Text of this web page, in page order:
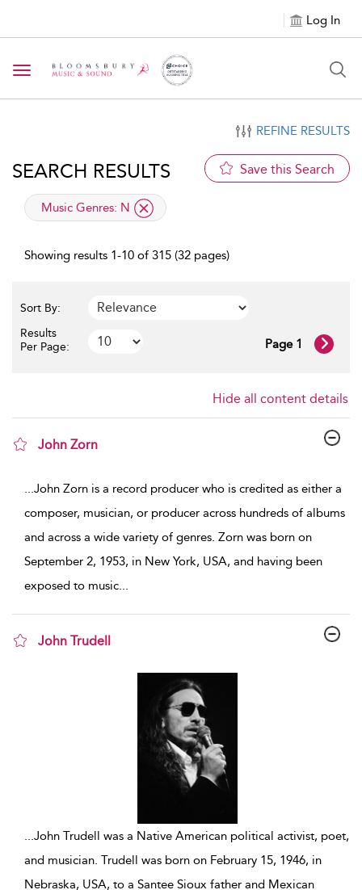
Log In
Toggle navigation
REFINE RESULTS
SEARCH RESULTS Save this Search
applied filter
Music Genres: N
Showing results 1-10 of 315 (32 pages)
Sort By:
Results
Per Page:
Page 1
Hide all content details
John Zorn
...John Zorn is a record producer who is credited as either a
composer, musician, or producer across hundreds of albums
and across a wide variety of genres. Zorn was born on
September 2, 1953, in New York, USA, and having been
exposed to music...
John Trudell
...John Trudell was a Native American political activist, poet,
and musician. Trudell was born on February 15, 1946, in
Nebraska, USA, to a Santee Sioux father and Mexican